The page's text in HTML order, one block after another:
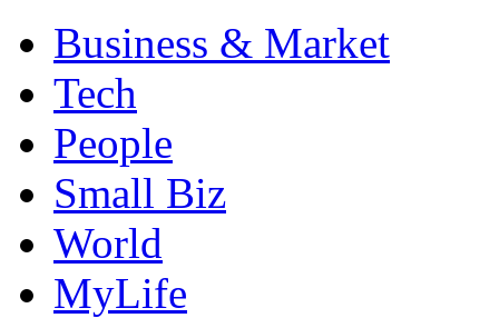
Business & Market
Tech
People
Small Biz
World
MyLife